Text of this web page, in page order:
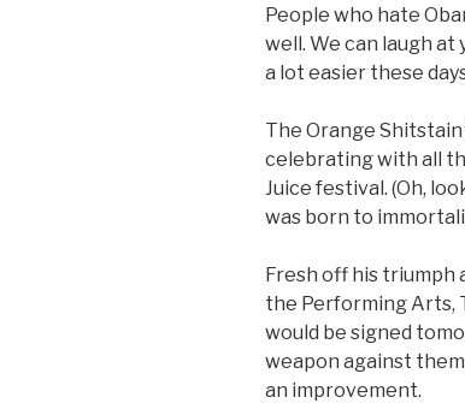
People who hate
well. We can laugh at
a lot easier these
The Orange
celebrating with all
Juice festival. (Oh,
was born to
Fresh off his triumph
the Performing Arts,
would be signed
weapon against
an improvement.